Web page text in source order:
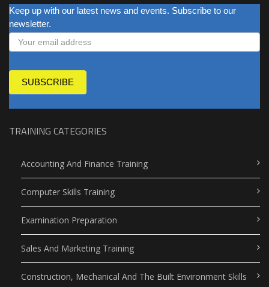
NEWSLETTER
Keep up with our latest news and events. Subscribe to our
newsletter.
SUBSCRIBE
TRAINING CATEGORIES
Accounting And Finance Training
Computer Skills Training
Examination Preparation
Sales And Marketing Training
Construction, Mechanical And The Built Environment Skills